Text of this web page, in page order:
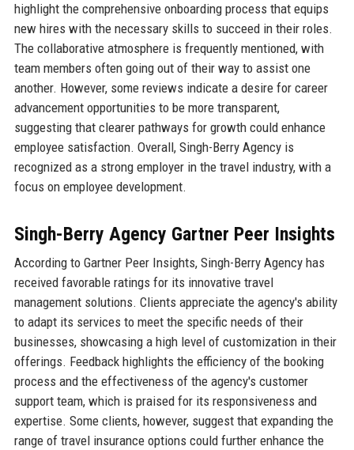
highlight the comprehensive onboarding process that equips
new hires with the necessary skills to succeed in their roles.
The collaborative atmosphere is frequently mentioned, with
team members often going out of their way to assist one
another. However, some reviews indicate a desire for career
advancement opportunities to be more transparent,
suggesting that clearer pathways for growth could enhance
employee satisfaction. Overall, Singh-Berry Agency is
recognized as a strong employer in the travel industry, with a
focus on employee development.
Singh-Berry Agency Gartner Peer Insights
According to Gartner Peer Insights, Singh-Berry Agency has
received favorable ratings for its innovative travel
management solutions. Clients appreciate the agency's ability
to adapt its services to meet the specific needs of their
businesses, showcasing a high level of customization in their
offerings. Feedback highlights the efficiency of the booking
process and the effectiveness of the agency's customer
support team, which is praised for its responsiveness and
expertise. Some clients, however, suggest that expanding the
range of travel insurance options could further enhance the